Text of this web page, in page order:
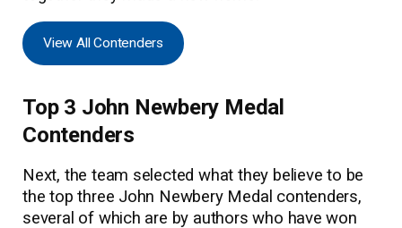
View All Contenders
Top 3 John Newbery Medal
Contenders
Next, the team selected what they believe to be
the top three John Newbery Medal contenders,
several of which are by authors who have won